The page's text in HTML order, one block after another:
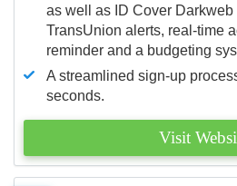
as well as ID Cover Darkweb
TransUnion alerts, real-time
reminder and a budgeting
A streamlined sign-up
seconds.
Visit